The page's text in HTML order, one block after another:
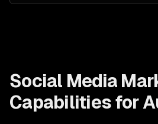
Social Media
Capabilities for